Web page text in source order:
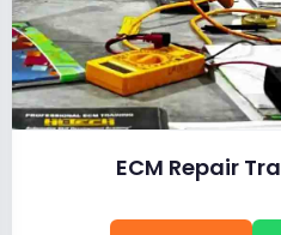
ECM Repair